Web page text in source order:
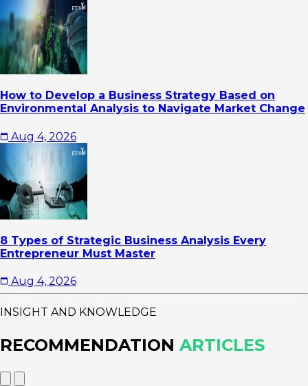
How to Develop a Business Strategy Based on
Environmental Analysis to Navigate Market Change
Aug 4, 2026
8 Types of Strategic Business Analysis Every
Entrepreneur Must Master
Aug 4, 2026
INSIGHT AND KNOWLEDGE
RECOMMENDATION ARTICLES